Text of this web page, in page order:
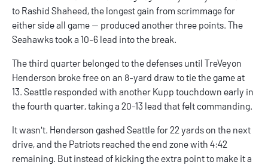
to Rashid Shaheed, the longest gain from scrimmage for
either side all game — produced another three points. The
Seahawks took a 10-6 lead into the break.
The third quarter belonged to the defenses until TreVeyon
Henderson broke free on an 8-yard draw to tie the game at
13. Seattle responded with another Kupp touchdown early in
the fourth quarter, taking a 20-13 lead that felt commanding.
It wasn't. Henderson gashed Seattle for 22 yards on the next
drive, and the Patriots reached the end zone with 4:42
remaining. But instead of kicking the extra point to make it a